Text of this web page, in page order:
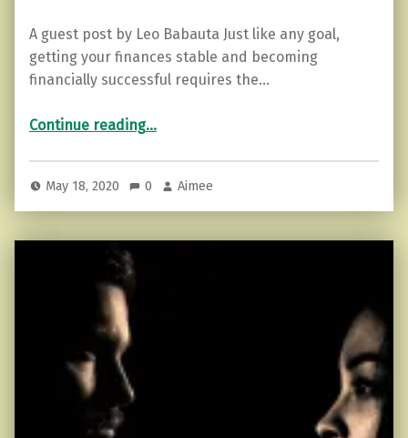
A guest post by Leo Babauta Just like any goal,
getting your finances stable and becoming
financially successful requires the…
Continue reading“10 Habits to Develop for Financial Stability and Success”
…
May 18, 2020 0 Aimee